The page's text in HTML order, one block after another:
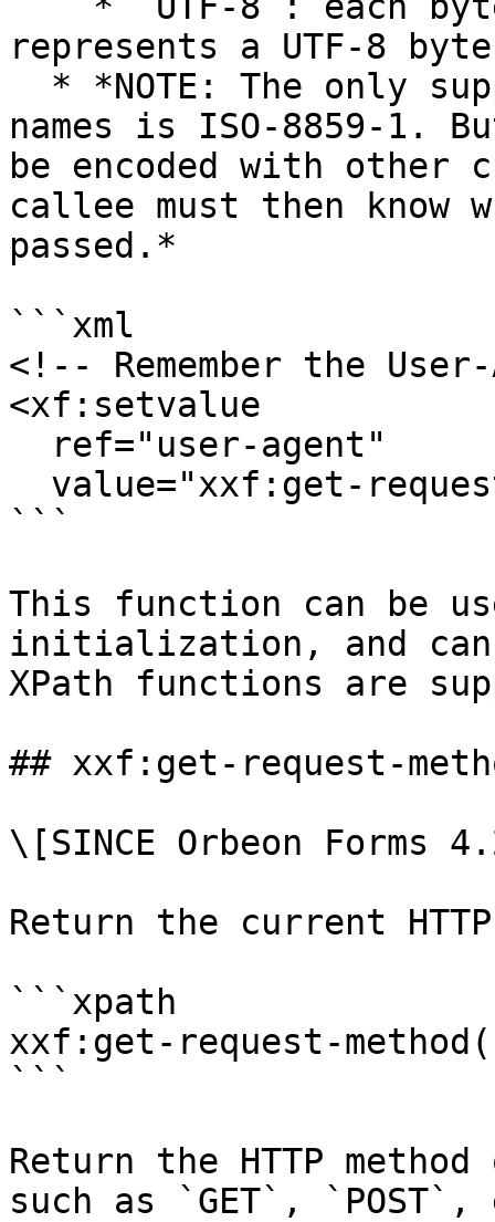
represents a UTF-8 byte
names is ISO-8859-1.
be encoded with other
callee must then know
passed.*
```xml
<!-- Remember the
<xf:setvalue
```
This function can be
initialization, and can
XPath functions are
## xxf:get-request-
\[SINCE Orbeon Forms
Return the current
```xpath
xxf:get-request-
```
Return the HTTP
such as `GET`,